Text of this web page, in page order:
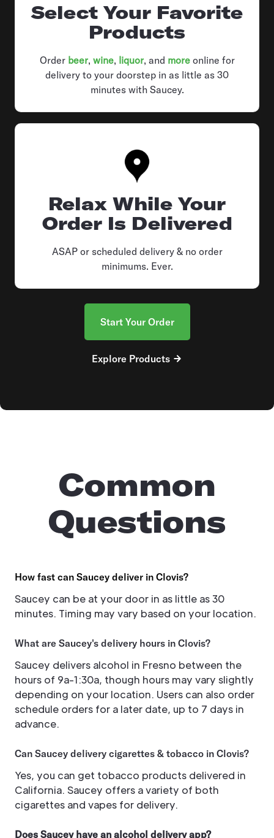
Select Your Favorite
Products
Order beer, wine, liquor, and moreonline for
delivery to your doorstep in as little as 30
minutes with Saucey.
Relax While Your
Order Is Delivered
ASAP or scheduled delivery & no order
minimums. Ever.
Start Your Order
Explore Products
Common
Questions
How fast can Saucey deliver in Clovis?
Saucey can be at your door in as little as 30
minutes. Timing may vary based on your location.
What are Saucey's delivery hours in Clovis?
Saucey delivers alcohol in Fresno between the
hours of 9a-1:30a, though hours may vary slightly
depending on your location. Users can also order
schedule orders for a later date, up to 7 days in
advance.
Can Saucey delivery cigarettes & tobacco in Clovis?
Yes, you can get tobacco products delivered in
California. Saucey offers a variety of both
cigarettes and vapes for delivery.
Does Saucey have an alcohol delivery app?